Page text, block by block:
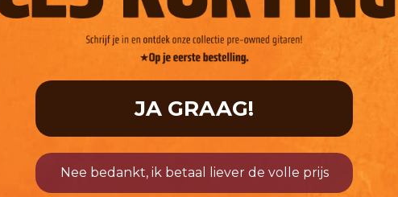
market could keep up. To serve even more musicians, we
colors. To ensure speed and quality, we partnered with
delivered tomorrow" promise nationwide.
JA GRAAG!
Nee bedankt, ik betaal liever de volle prijs